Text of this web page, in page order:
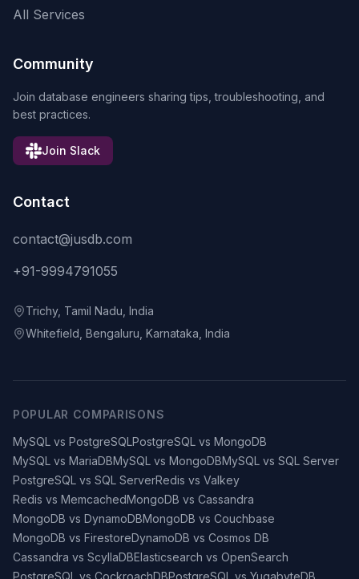
All Services
Community
Join database engineers sharing tips, troubleshooting, and
best practices.
Join Slack
Contact
contact@jusdb.com
+91-9994791055
Trichy, Tamil Nadu, India
Whitefield, Bengaluru, Karnataka, India
POPULAR COMPARISONS
MySQL vs PostgreSQLPostgreSQL vs MongoDB
MySQL vs MariaDBMySQL vs MongoDBMySQL vs SQL Server
PostgreSQL vs SQL ServerRedis vs Valkey
Redis vs MemcachedMongoDB vs Cassandra
MongoDB vs DynamoDBMongoDB vs Couchbase
MongoDB vs FirestoreDynamoDB vs Cosmos DB
Cassandra vs ScyllaDBElasticsearch vs OpenSearch
PostgreSQL vs CockroachDBPostgreSQL vs YugabyteDB